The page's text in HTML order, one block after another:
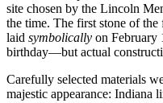
site chosen by the Lincoln
the time. The first stone of
laid symbolically on
birthday—but actual
Carefully selected materials
majestic appearance: Indiana